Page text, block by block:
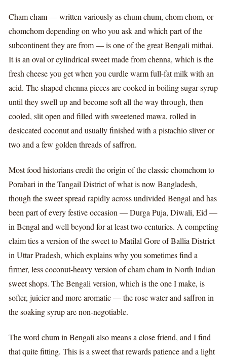
Cham cham — written variously as chum chum, chom chom, or
chomchom depending on who you ask and which part of the
subcontinent they are from — is one of the great Bengali mithai.
It is an oval or cylindrical sweet made from chenna, which is the
fresh cheese you get when you curdle warm full-fat milk with an
acid. The shaped chenna pieces are cooked in boiling sugar syrup
until they swell up and become soft all the way through, then
cooled, slit open and filled with sweetened mawa, rolled in
desiccated coconut and usually finished with a pistachio sliver or
two and a few golden threads of saffron.
Most food historians credit the origin of the classic chomchom to
Porabari in the Tangail District of what is now Bangladesh,
though the sweet spread rapidly across undivided Bengal and has
been part of every festive occasion — Durga Puja, Diwali, Eid —
in Bengal and well beyond for at least two centuries. A competing
claim ties a version of the sweet to Matilal Gore of Ballia District
in Uttar Pradesh, which explains why you sometimes find a
firmer, less coconut-heavy version of cham cham in North Indian
sweet shops. The Bengali version, which is the one I make, is
softer, juicier and more aromatic — the rose water and saffron in
the soaking syrup are non-negotiable.
The word chum in Bengali also means a close friend, and I find
that quite fitting. This is a sweet that rewards patience and a light